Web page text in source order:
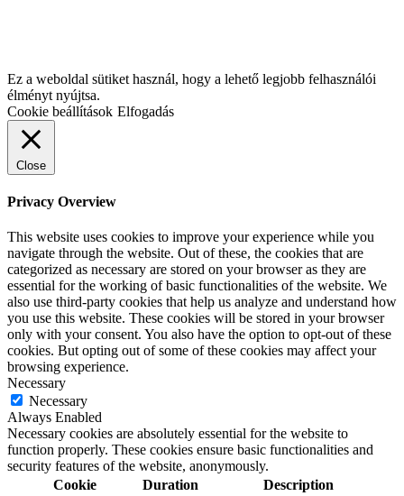
Ez a weboldal sütiket használ, hogy a lehető legjobb felhasználói
élményt nyújtsa.
Cookie beállítások Elfogadás
Close
Privacy Overview
This website uses cookies to improve your experience while you
navigate through the website. Out of these, the cookies that are
categorized as necessary are stored on your browser as they are
essential for the working of basic functionalities of the website. We
also use third-party cookies that help us analyze and understand how
you use this website. These cookies will be stored in your browser
only with your consent. You also have the option to opt-out of these
cookies. But opting out of some of these cookies may affect your
browsing experience.
Necessary
Necessary
Always Enabled
Necessary cookies are absolutely essential for the website to
function properly. These cookies ensure basic functionalities and
security features of the website, anonymously.
Cookie
Duration Description